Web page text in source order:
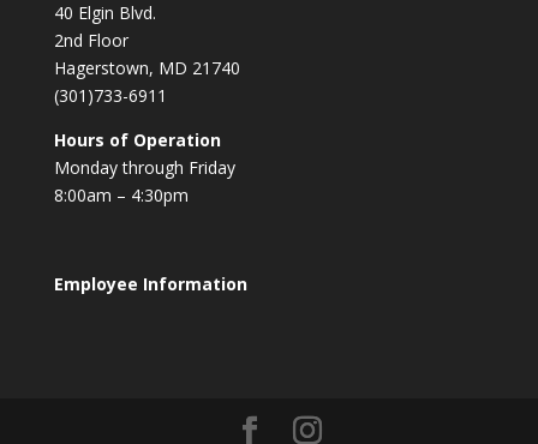
40 Elgin Blvd.
2nd Floor
Hagerstown, MD 21740
(301)733-6911
Hours of Operation
Monday through Friday
8:00am – 4:30pm
Employee Information